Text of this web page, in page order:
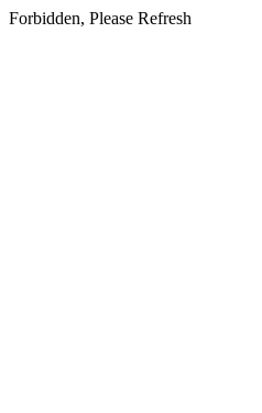
Forbidden, Please Refresh